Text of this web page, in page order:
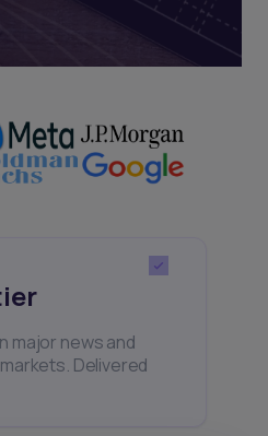
major news and
Delivered